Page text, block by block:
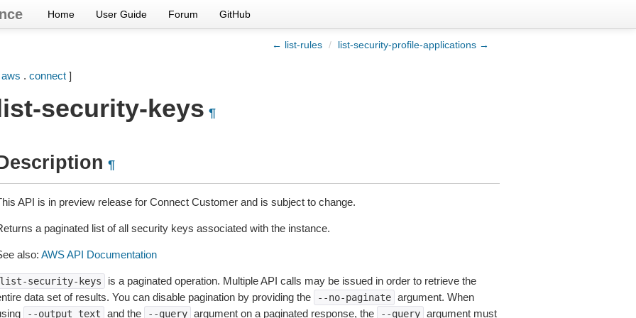
Home User Guide Forum GitHub
← list-rules / list-security-profile-applications →
aws . connect]
security-keys ¶
¶
API is in preview release for Connect Customer and is subject to change.
a paginated list of all security keys associated with the instance.
also: AWS API Documentation
security-keys
is a paginated operation. Multiple API calls may be issued in order to retrieve the
data set of results. You can disable pagination by providing the
--no-paginate argument. When
--output text and the --query argument on a paginated response, the --query argument must